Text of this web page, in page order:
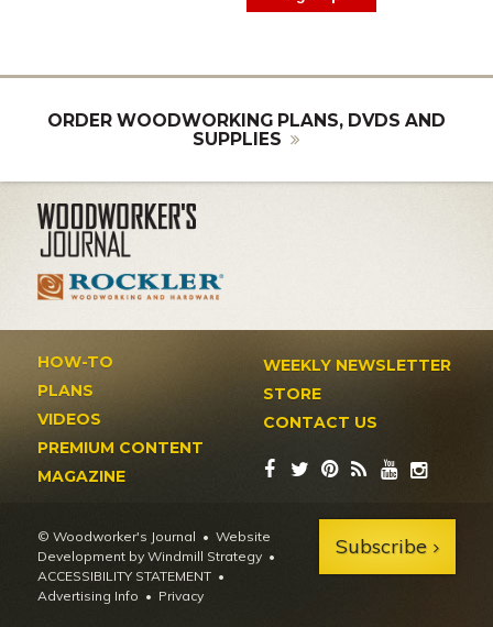
ORDER WOODWORKING PLANS, DVDS AND
SUPPLIES
HOW-TO
PLANS
VIDEOS
PREMIUM CONTENT
MAGAZINE
WEEKLY NEWSLETTER
STORE
CONTACT US
© Woodworker's Journal
Website
Development by Windmill Strategy •
ACCESSIBILITY STATEMENT
Advertising Info • Privacy
Subscribe